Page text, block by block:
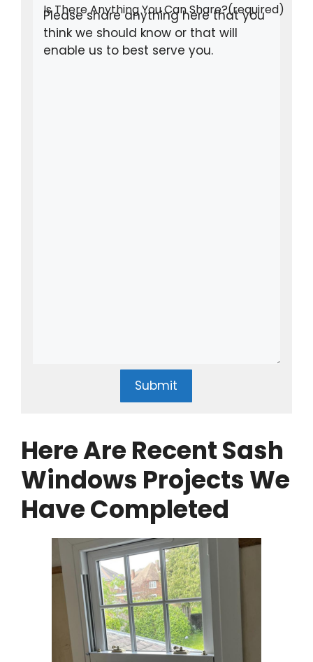
Is There Anything You Can Share?(required)
Submit
Here Are Recent Sash
Windows Projects We
Have Completed